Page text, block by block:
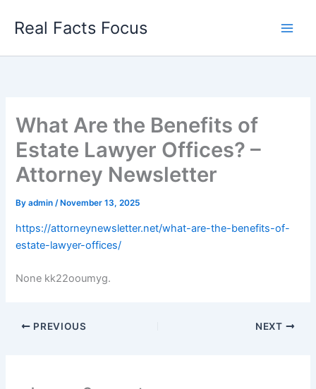
Real Facts Focus
What Are the Benefits of
Estate Lawyer Offices? –
Attorney Newsletter
Byadmin/ November 13, 2025
https://attorneynewsletter.net/what-are-the-benefits-of-
estate-lawyer-offices/
None kk22ooumyg.
PREVIOUS NEXT